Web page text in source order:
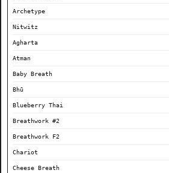
Archetype
Nitwitz
Agharta
Atman
Baby Breath
Bhū
Blueberry Thai
Breathwork #2
Breathwork F2
Chariot
Cheese Breath